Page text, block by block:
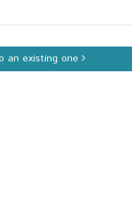
an existing one